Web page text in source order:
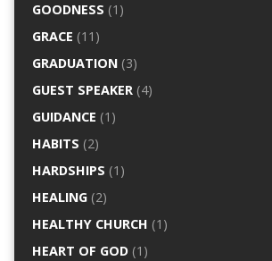
GOODNESS (1)
GRACE (11)
GRADUATION(3)
GUEST SPEAKER(4)
GUIDANCE (1)
HABITS (2)
HARDSHIPS (1)
HEALING(2)
HEALTHY CHURCH (1)
HEART OF GOD(1)